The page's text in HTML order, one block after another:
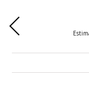
Previous